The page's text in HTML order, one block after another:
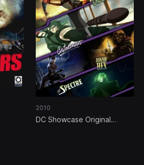
2010
DC Showcase Original